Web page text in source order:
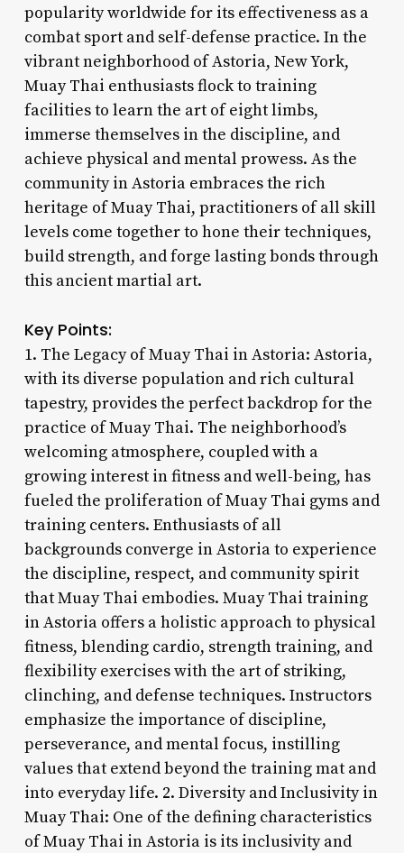
popularity worldwide for its effectiveness as a
combat sport and self-defense practice. In the
vibrant neighborhood of Astoria, New York,
Muay Thai enthusiasts flock to training
facilities to learn the art of eight limbs,
immerse themselves in the discipline, and
achieve physical and mental prowess. As the
community in Astoria embraces the rich
heritage of Muay Thai, practitioners of all skill
levels come together to hone their techniques,
build strength, and forge lasting bonds through
this ancient martial art.
Key Points:
1. The Legacy of Muay Thai in Astoria: Astoria,
with its diverse population and rich cultural
tapestry, provides the perfect backdrop for the
practice of Muay Thai. The neighborhood’s
welcoming atmosphere, coupled with a
growing interest in fitness and well-being, has
fueled the proliferation of Muay Thai gyms and
training centers. Enthusiasts of all
backgrounds converge in Astoria to experience
the discipline, respect, and community spirit
that Muay Thai embodies. Muay Thai training
in Astoria offers a holistic approach to physical
fitness, blending cardio, strength training, and
flexibility exercises with the art of striking,
clinching, and defense techniques. Instructors
emphasize the importance of discipline,
perseverance, and mental focus, instilling
values that extend beyond the training mat and
into everyday life. 2. Diversity and Inclusivity in
Muay Thai: One of the defining characteristics
of Muay Thai in Astoria is its inclusivity and